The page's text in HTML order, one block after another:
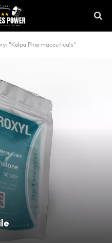
"Kalpa Pharmaceuticals"